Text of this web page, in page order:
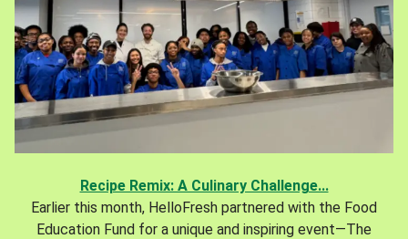
Recipe Remix: A Culinary Challenge...
Earlier this month, HelloFresh partnered with the Food
Education Fund for a unique and inspiring event—The